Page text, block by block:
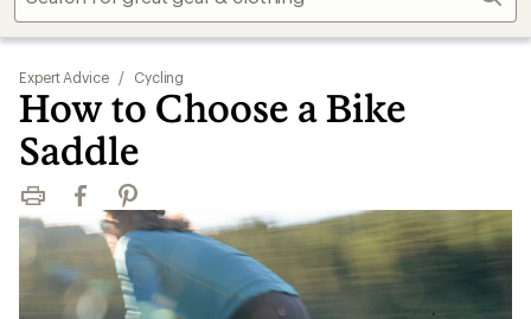
store
Expert Advice / Cycling
How to Choose a Bike
Saddle
Print Facebook
Pinterest